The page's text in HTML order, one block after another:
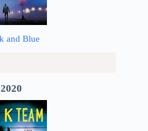
and Blue
2020